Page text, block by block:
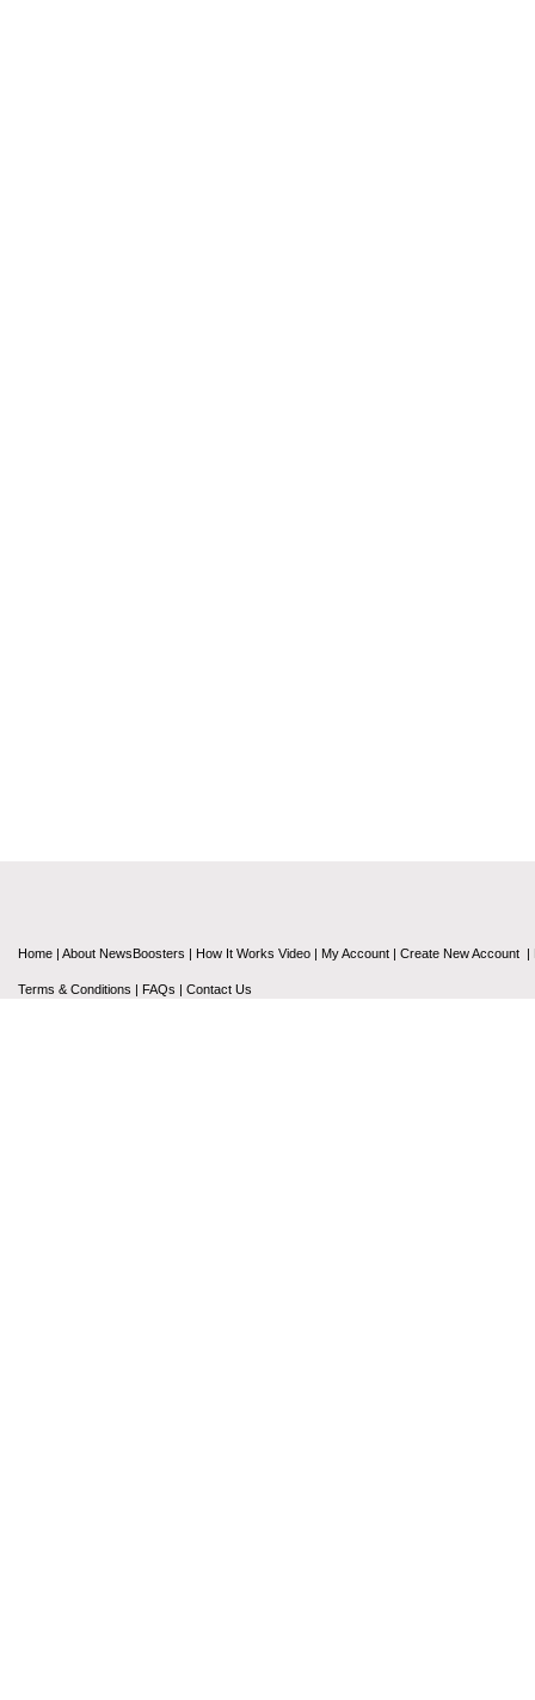
Home | About NewsBoosters | How It Works Video | My Account | Create New Account |
Terms & Conditions | FAQs | Contact Us